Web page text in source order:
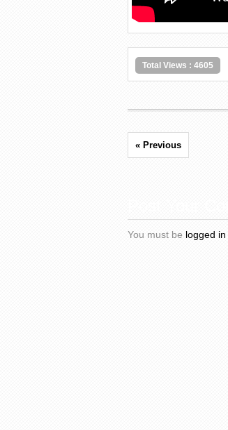
Total Views : 4605
« Previous
You must be logged in